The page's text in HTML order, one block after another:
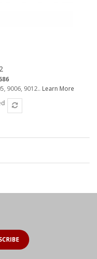
9006, 9012.. Learn More